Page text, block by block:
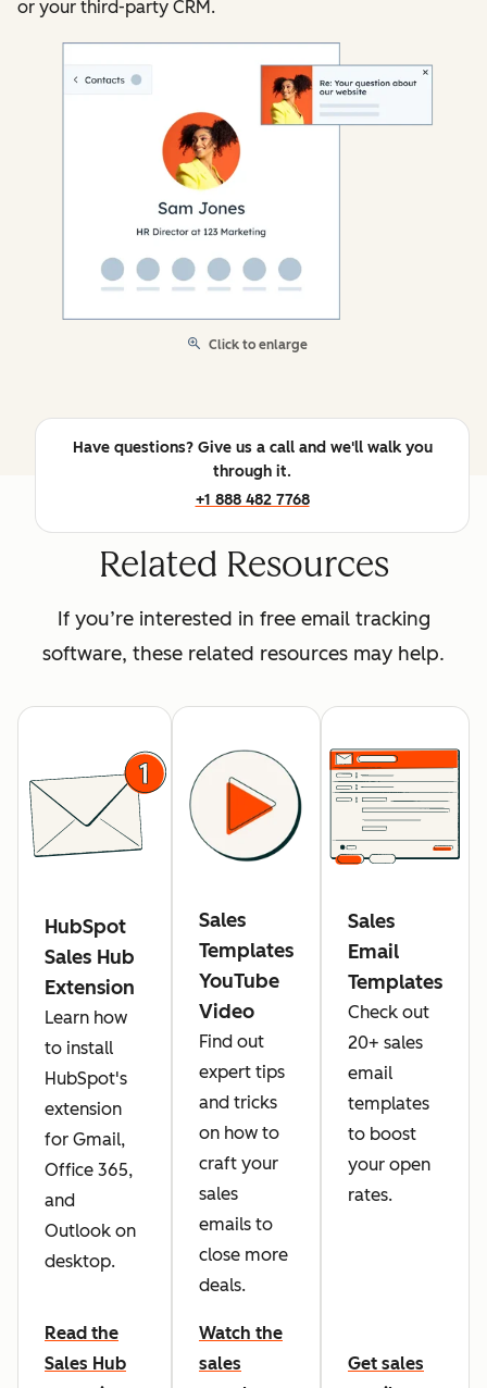
or your third-party CRM.
Click to enlarge
Have questions? Give us a call and we'll walk you
through it.
+1 888 482 7768
Related Resources
If you’re interested in free email tracking
software, these related resources may help.
HubSpot
Sales Hub
Extension
Learn how
to install
HubSpot's
extension
for Gmail,
Office 365,
and
Outlook on
desktop.
Read the
Sales Hub
Sales
Templates
YouTube
Video
Find out
expert tips
and tricks
on how to
craft your
sales
emails to
close more
deals.
Watch the
sales
Sales
Email
Templates
Check out
20+ sales
email
templates
to boost
your open
rates.
Get sales